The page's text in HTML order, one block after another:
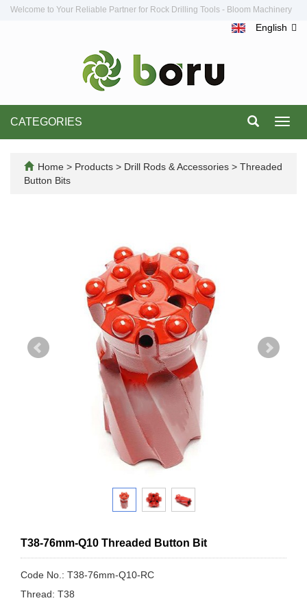
Welcome to Your Reliable Partner for Rock Drilling Tools - Bloom Machinery
English
CATEGORIES
Home > Products > Drill Rods & Accessories > Threaded
Button Bits
T38-76mm-Q10 Threaded Button Bit
Code No.: T38-76mm-Q10-RC
Thread: T38